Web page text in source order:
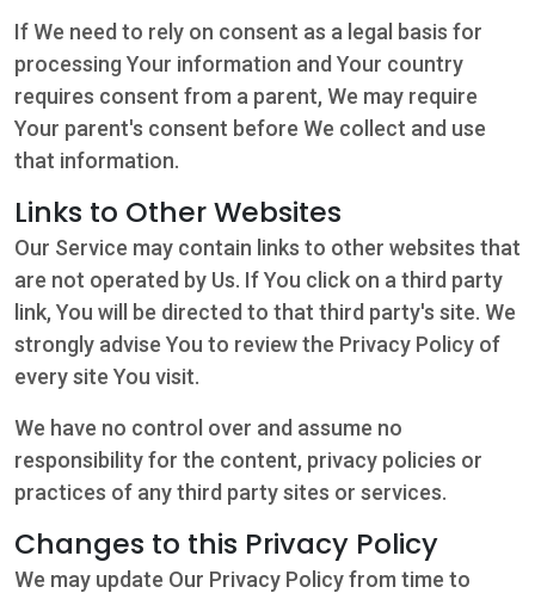
If We need to rely on consent as a legal basis for
processing Your information and Your country
requires consent from a parent, We may require
Your parent's consent before We collect and use
that information.
Links to Other Websites
Our Service may contain links to other websites that
are not operated by Us. If You click on a third party
link, You will be directed to that third party's site. We
strongly advise You to review the Privacy Policy of
every site You visit.
We have no control over and assume no
responsibility for the content, privacy policies or
practices of any third party sites or services.
Changes to this Privacy Policy
We may update Our Privacy Policy from time to